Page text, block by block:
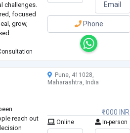
challenges.
focused
grow,
Email
Phone
reach out
₹1000 INR
Pune, 411028,
Maharashtra, India
Online In-person